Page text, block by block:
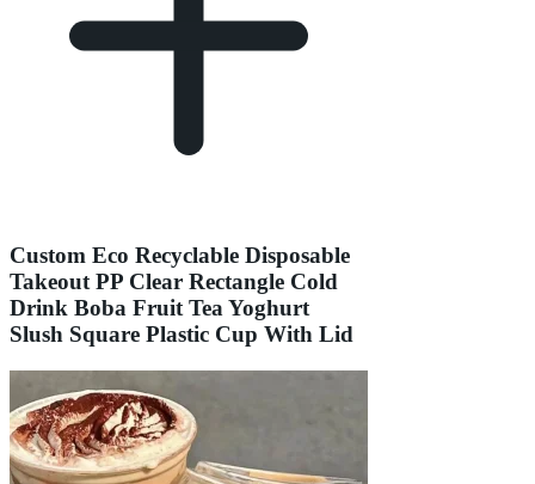
Custom Eco Recyclable Disposable
Takeout PP Clear Rectangle Cold
Drink Boba Fruit Tea Yoghurt
Slush Square Plastic Cup With Lid